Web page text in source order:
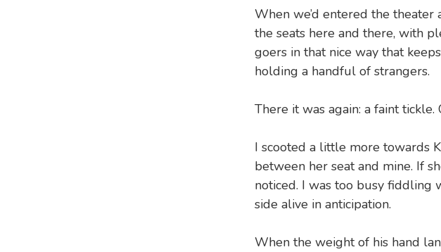
When we’d entered the
the seats here and there, with
goers in that nice way that
holding a handful of strangers.
There it was again: a faint tickle.
I scooted a little more towards
between her seat and mine. If
noticed. I was too busy
side alive in anticipation.
When the weight of his hand